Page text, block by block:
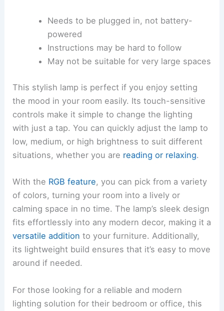
Needs to be plugged in, not battery-
powered
Instructions may be hard to follow
May not be suitable for very large spaces
This stylish lamp is perfect if you enjoy setting
the mood in your room easily. Its touch-sensitive
controls make it simple to change the lighting
with just a tap. You can quickly adjust the lamp to
low, medium, or high brightness to suit different
situations, whether you are reading or relaxing.
With the RGB feature, you can pick from a variety
of colors, turning your room into a lively or
calming space in no time. The lamp’s sleek design
fits effortlessly into any modern decor, making it a
versatile addition to your furniture. Additionally,
its lightweight build ensures that it’s easy to move
around if needed.
For those looking for a reliable and modern
lighting solution for their bedroom or office, this